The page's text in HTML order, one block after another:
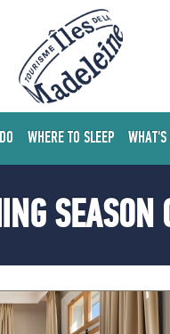
WHERE TO SLEEP WHAT'S
SEASON